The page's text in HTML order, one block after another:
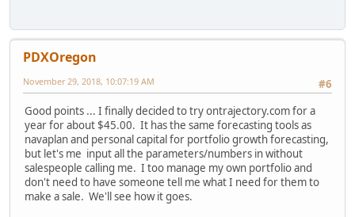
PDXOregon
#6
November 29, 2018, 10:07:19 AM
Good points ... I finally decided to try ontrajectory.com for a
year for about $45.00. It has the same forecasting tools as
navaplan and personal capital for portfolio growth forecasting,
but let's me input all the parameters/numbers in without
salespeople calling me. I too manage my own portfolio and
don't need to have someone tell me what I need for them to
make a sale. We'll see how it goes.